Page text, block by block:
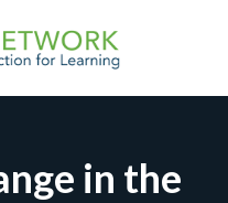
in the